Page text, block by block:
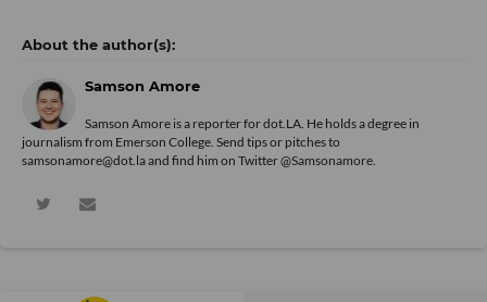
Samson Amore
Samson Amore is a reporter for dot.LA. He holds a degree in
journalism from Emerson College. Send tips or pitches to
samsonamore@dot.la and find him on Twitter@Samsonamore.